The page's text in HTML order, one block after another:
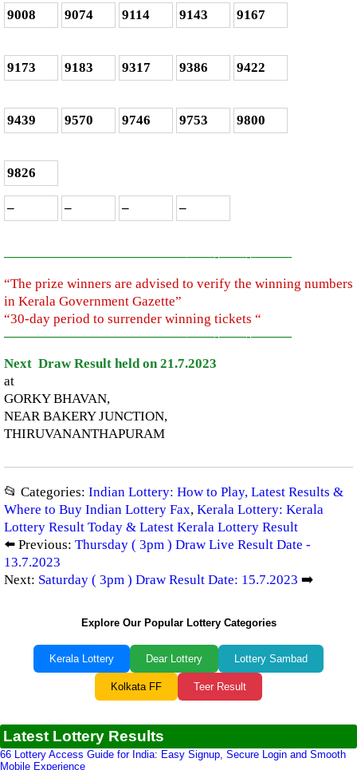
9008 9074 9114 9143 9167
9173 9183 9317 9386 9422
9439 9570 9746 9753 9800
9826
– – – –
—————————————–——-——-———
“The prize winners are advised to verify the winning numbers
in Kerala Government Gazette”
“30-day period to surrender winning tickets “
—————————————–——-——-———
Next Draw Result held on 21.7.2023
at
GORKY BHAVAN,
NEAR BAKERY JUNCTION,
THIRUVANANTHAPURAM
📂 Categories: Indian Lottery: How to Play, Latest Results &
Where to Buy Indian Lottery Fax, Kerala Lottery: Kerala
Lottery Result Today & Latest Kerala Lottery Result
⬅️ Previous: Thursday ( 3pm ) Draw Live Result Date -
13.7.2023
Next: Saturday ( 3pm ) Draw Result Date: 15.7.2023 ➡️
Explore Our Popular Lottery Categories
Kerala Lottery Dear Lottery Lottery Sambad
Kolkata FF Teer Result
Latest Lottery Results
66 Lottery Access Guide for India: Easy Signup, Secure Login and Smooth
Mobile Experience